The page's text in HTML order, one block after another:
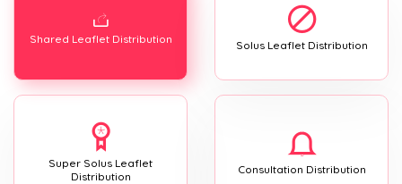
Shared Leaflet Distribution Solus Leaflet Distribution
Super Solus Leaflet
Distribution
Consultation Distribution